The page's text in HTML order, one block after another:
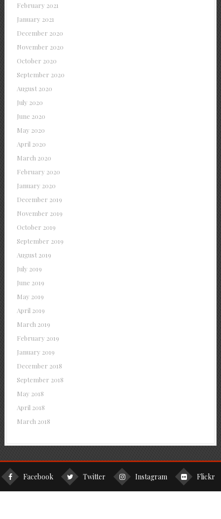
February 2021
January 2021
December 2020
November 2020
October 2020
September 2020
August 2020
July 2020
June 2020
May 2020
April 2020
March 2020
February 2020
January 2020
December 2019
November 2019
October 2019
September 2019
August 2019
July 2019
June 2019
May 2019
April 2019
March 2019
February 2019
January 2019
December 2018
September 2018
May 2018
April 2018
March 2018
Facebook Twitter Instagram Flickr